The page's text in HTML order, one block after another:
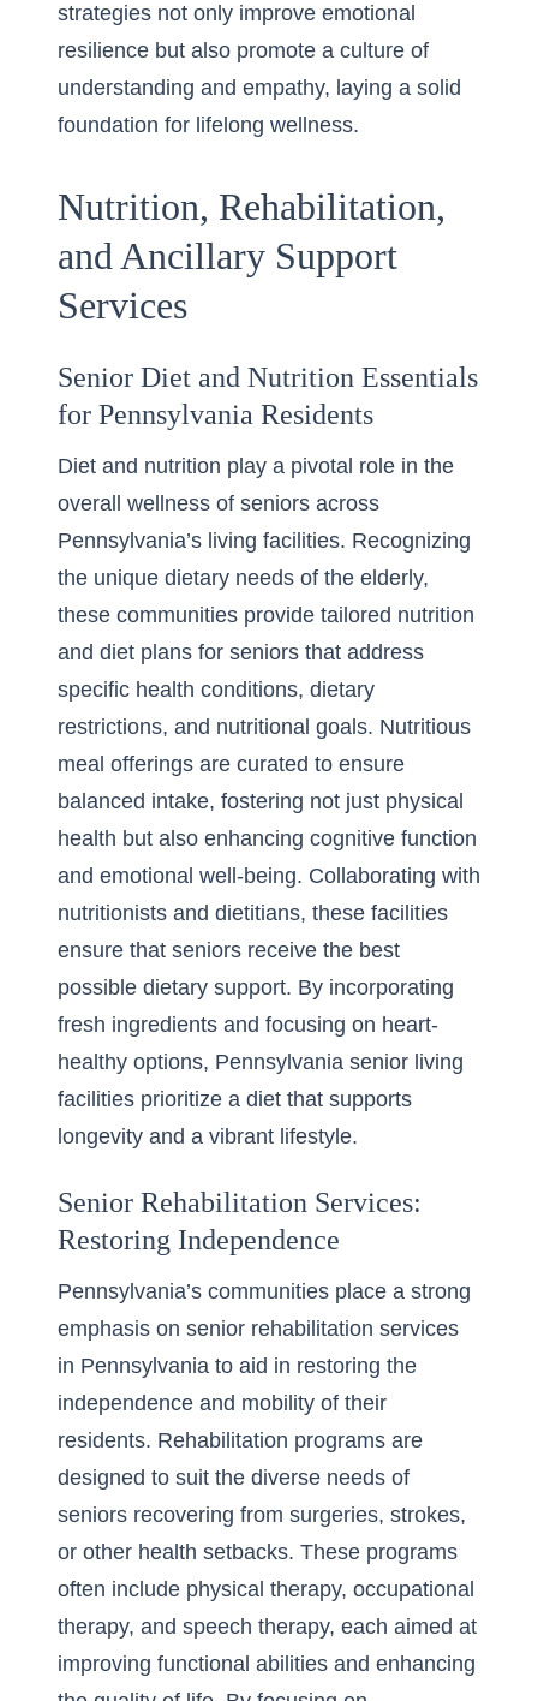
strategies not only improve emotional
resilience but also promote a culture of
understanding and empathy, laying a solid
foundation for lifelong wellness.
Nutrition, Rehabilitation,
and Ancillary Support
Services
Senior Diet and Nutrition Essentials
for Pennsylvania Residents
Diet and nutrition play a pivotal role in the
overall wellness of seniors across
Pennsylvania’s living facilities. Recognizing
the unique dietary needs of the elderly,
these communities provide tailored nutrition
and diet plans for seniors that address
specific health conditions, dietary
restrictions, and nutritional goals. Nutritious
meal offerings are curated to ensure
balanced intake, fostering not just physical
health but also enhancing cognitive function
and emotional well-being. Collaborating with
nutritionists and dietitians, these facilities
ensure that seniors receive the best
possible dietary support. By incorporating
fresh ingredients and focusing on heart-
healthy options, Pennsylvania senior living
facilities prioritize a diet that supports
longevity and a vibrant lifestyle.
Senior Rehabilitation Services:
Restoring Independence
Pennsylvania’s communities place a strong
emphasis on senior rehabilitation services
in Pennsylvania to aid in restoring the
independence and mobility of their
residents. Rehabilitation programs are
designed to suit the diverse needs of
seniors recovering from surgeries, strokes,
or other health setbacks. These programs
often include physical therapy, occupational
therapy, and speech therapy, each aimed at
improving functional abilities and enhancing